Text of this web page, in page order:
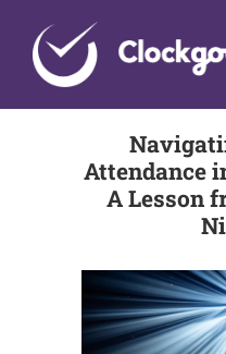
content
Attendance
A Lesson